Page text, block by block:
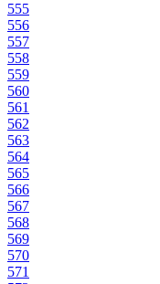
555
556
557
558
559
560
561
562
563
564
565
566
567
568
569
570
571